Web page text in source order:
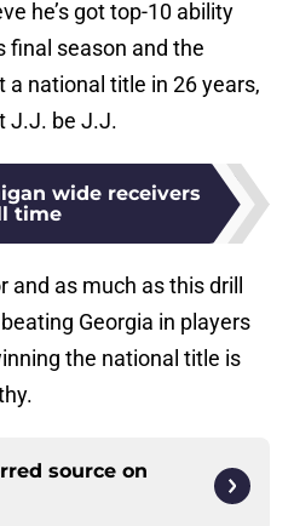
he’s got top-10 ability
final season and the
a national title in 26 years,
J.J. be J.J.
wide receivers
time
as much as this drill
Georgia in players
the national title is
source on